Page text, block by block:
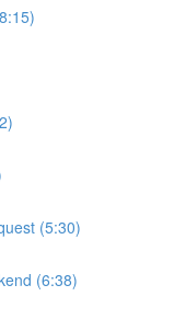
(5:30)
(6:38)